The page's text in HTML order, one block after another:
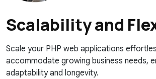
Scalability and
Scale your PHP web applications
accommodate growing business needs,
adaptability and longevity.